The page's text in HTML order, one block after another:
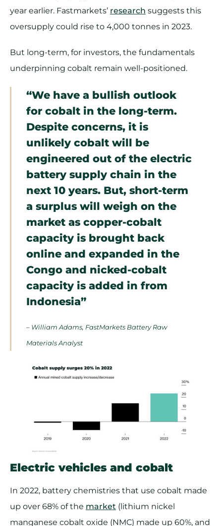
year earlier. Fastmarkets’ research suggests this
oversupply could rise to 4,000 tonnes in 2023.
But long-term, for investors, the fundamentals
underpinning cobalt remain well-positioned.
“We have a bullish outlook
for cobalt in the long-term.
Despite concerns, it is
unlikely cobalt will be
engineered out of the electric
battery supply chain in the
next 10 years. But, short-term
a surplus will weigh on the
market as copper-cobalt
capacity is brought back
online and expanded in the
Congo and nicked-cobalt
capacity is added in from
Indonesia”
– William Adams, FastMarkets Battery Raw
Materials Analyst
Electric vehicles and cobalt
In 2022, battery chemistries that use cobalt made
up over 68% of the market (lithium nickel
manganese cobalt oxide (NMC) made up 60%, and